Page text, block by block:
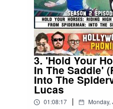
3. 'Hold Your
In The Saddle'
Into The
Lucas
01:08:17 | Monday,